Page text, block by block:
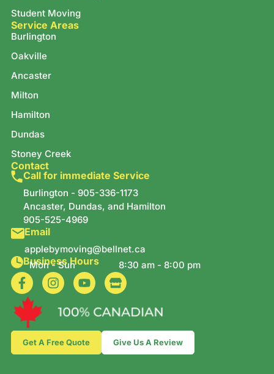
Student Moving
Service Areas
Burlington
Oakville
Ancaster
Milton
Hamilton
Dundas
Stoney Creek
Contact
Call for immediate Service
Burlington - 905-336-1173
Ancaster, Dundas, and Hamilton
905-525-4969
Email
applebymoving@bellnet.ca
Business Hours
Mon - Sun 8:30 am - 8:00 pm
Get A Free Quote Give Us A Review